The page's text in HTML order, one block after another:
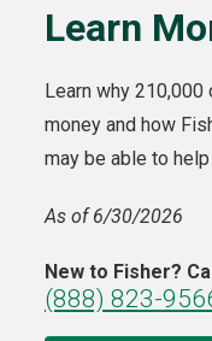
Learn
Learn why
money and how
may be able to
As of 6/30/2026
New to Fisher?
(888) 823-